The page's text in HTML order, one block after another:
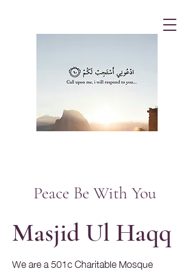
Peace Be With You
We are a 501c Charitable Mosque
Masjid Ul Haqq